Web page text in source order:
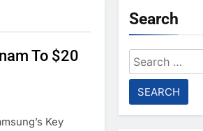
To $20
Key
Search
Search
for: